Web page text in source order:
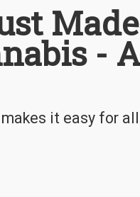
-
it easy for